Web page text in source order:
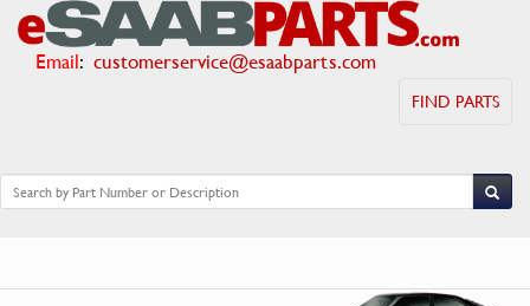
Email: customerservice@esaabparts.com
FIND PARTS